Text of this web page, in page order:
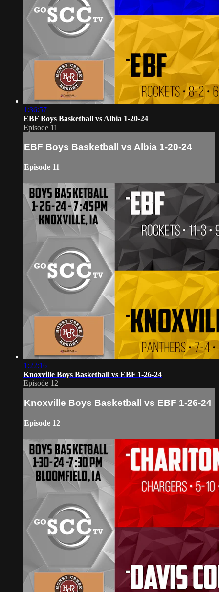
1:36:57
EBF Boys Basketball vs Albia 1-20-24
Episode 11
EBF Boys Basketball vs Albia 1-20-24
Episode 11
1:22:16
Knoxville Boys Basketball vs EBF 1-26-24
Episode 12
Knoxville Boys Basketball vs EBF 1-26-24
Episode 12